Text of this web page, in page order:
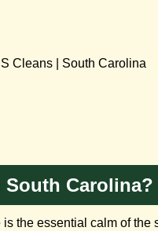
Cleans | South Carolina
South Carolina?
the essential calm of the